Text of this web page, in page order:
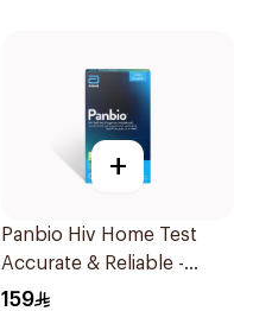
+
Panbio Hiv Home Test
Accurate & Reliable -
1Piece
159